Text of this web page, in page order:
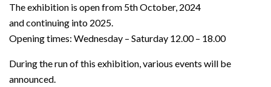
The exhibition is open from 5th October, 2024
and continuing into 2025.
Opening times: Wednesday – Saturday 12.00 – 18.00
During the run of this exhibition, various events will be
announced.